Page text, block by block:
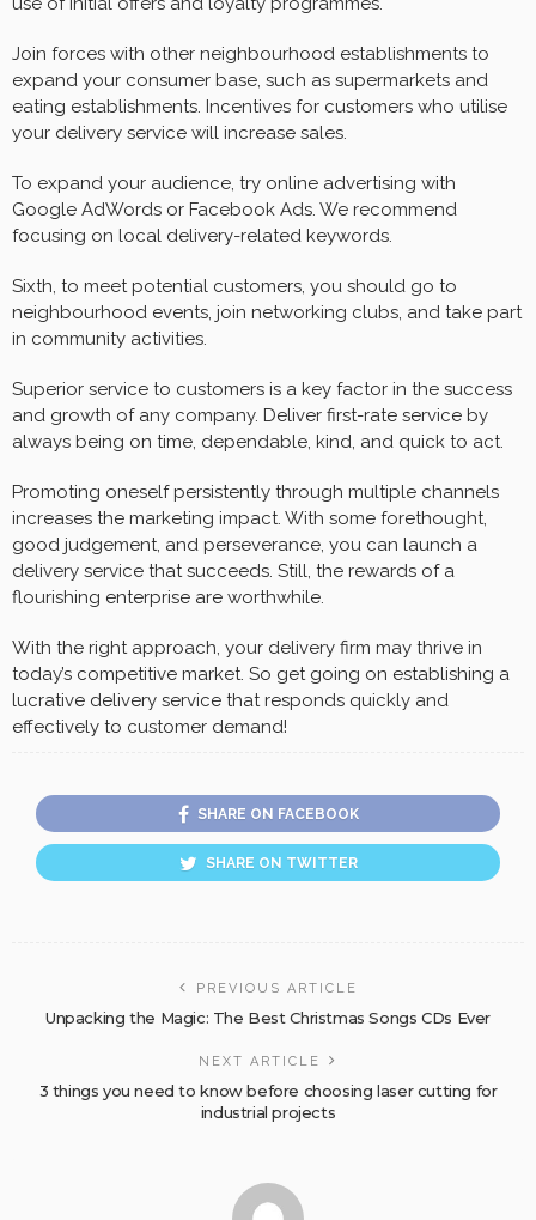
Join forces with other neighbourhood establishments to
expand your consumer base, such as supermarkets and
eating establishments. Incentives for customers who utilise
your delivery service will increase sales.
To expand your audience, try online advertising with
Google AdWords or Facebook Ads. We recommend
focusing on local delivery-related keywords.
Sixth, to meet potential customers, you should go to
neighbourhood events, join networking clubs, and take part
in community activities.
Superior service to customers is a key factor in the success
and growth of any company. Deliver first-rate service by
always being on time, dependable, kind, and quick to act.
Promoting oneself persistently through multiple channels
increases the marketing impact. With some forethought,
good judgement, and perseverance, you can launch a
delivery service that succeeds. Still, the rewards of a
flourishing enterprise are worthwhile.
With the right approach, your delivery firm may thrive in
today’s competitive market. So get going on establishing a
lucrative delivery service that responds quickly and
effectively to customer demand!
SHARE ON FACEBOOK
SHARE ON TWITTER
PREVIOUS ARTICLE
Unpacking the Magic: The Best Christmas Songs CDs Ever
NEXT ARTICLE
3 things you need to know before choosing laser cutting for
industrial projects